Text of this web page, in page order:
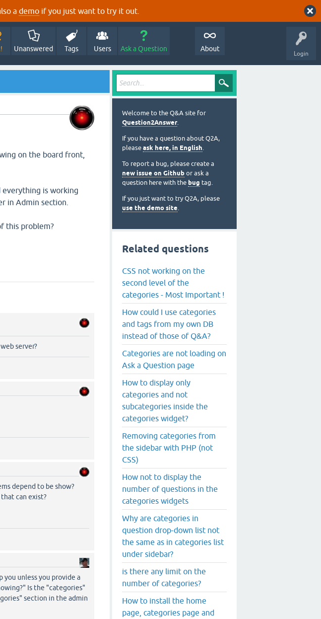
a demo if you just want to try it out.
Login
Unanswered Tags Users Ask a Question About
on the board front,
is working
in Admin section.
this problem?
server?
depend to be show?
can exist?
unless you provide a
Is the "categories"
section in the admin
Welcome to the Q&A site for
Question2Answer.
If you have a question about Q2A,
please ask here, in English.
To report a bug, please create a
new issue on Github or ask a
question here with the bug tag.
If you just want to try Q2A, please
use the demo site.
Related questions
CSS not working on the
second level of the
categories - Most Important !
How could I use categories
and tags from my own DB
instead of those of Q&A?
Categories are not loading on
Ask a Question page
How to display only
categories and not
subcategories inside the
categories widget?
Removing categories from
the sidebar with PHP (not
CSS)
How not to display the
number of questions in the
categories widgets
Why are categories in
question drop-down list not
the same as in categories list
under sidebar?
is there any limit on the
number of categories?
How to install the home
page, categories page and